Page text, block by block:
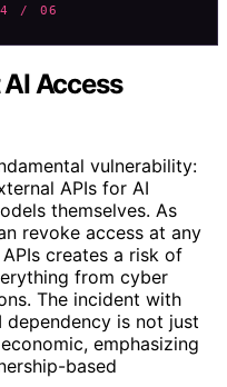
04 / 06
Access
vulnerability:
APIs for AI
themselves. As
revoke access at any
creates a risk of
from cyber
The incident with
is not just
emphasizing
based